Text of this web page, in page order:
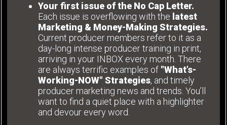
Your first issue of the No Cap Letter.
Each issue is overflowing with the latest
Marketing & Money-Making Strategies.
Current producer members refer to it as a
day-long intense producer training in print,
arriving in your INBOX every month. There
are always terrific examples of "What’s-
Working-NOW" Strategies, and timely
producer marketing news and trends. You’ll
want to find a quiet place with a highlighter
and devour every word.